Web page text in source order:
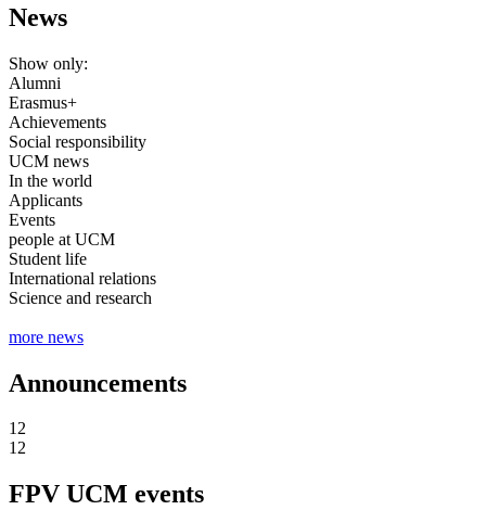
News
Show only:
Alumni
Erasmus+
Achievements
Social responsibility
UCM news
In the world
Applicants
Events
people at UCM
Student life
International relations
Science and research
more news
Announcements
12
12
FPV UCM events